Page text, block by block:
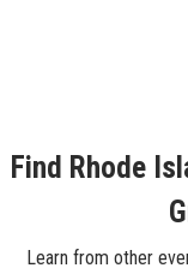
Find Rhode
Learn from other